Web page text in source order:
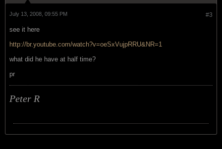
#3
July 13, 2008, 09:55 PM
see it here
http://br.youtube.com/watch?v=oeSxVujpRRU&NR=1
what did he have at half time?
pr
Peter R